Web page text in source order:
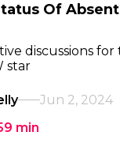
Of
discussions
star
Jun 2, 2024
min